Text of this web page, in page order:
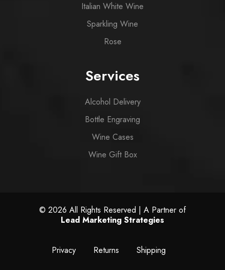
Italian White Wine
Sparkling Wine
Rose
Services
Alcohol Delivery
Bottle Engraving
Wine Cases
Wine Gift Box
© 2026 All Rights Reserved | A Partner of
Lead Marketing Strategies
Privacy Returns Shipping